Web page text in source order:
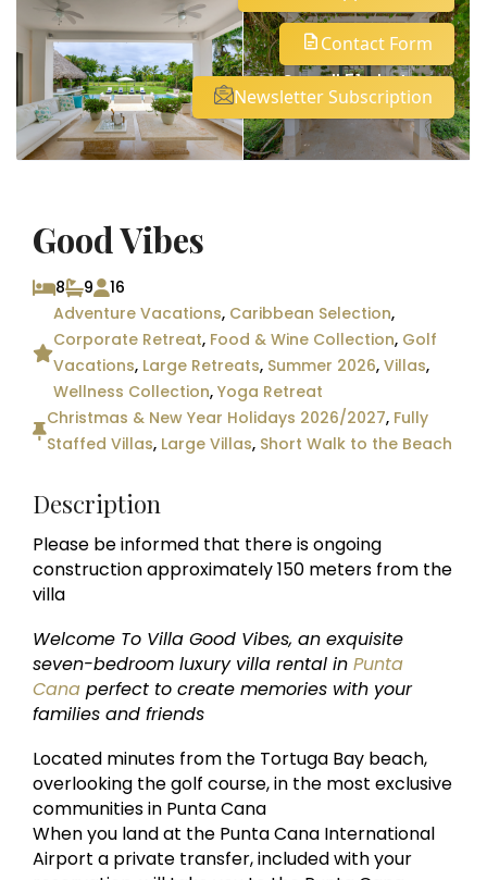
See all 51 photos
Good Vibes
8 9
16
Adventure Vacations, Caribbean Selection,
Corporate Retreat, Food & Wine Collection, Golf
Vacations, Large Retreats, Summer 2026,Villas,
Wellness Collection,Yoga Retreat
Christmas & New Year Holidays 2026/2027, Fully
Staffed Villas, Large Villas, Short Walk to the Beach
Description
Please be informed that there is ongoing
construction approximately 150 meters from the
villa
Welcome To Villa Good Vibes, an exquisite
seven-bedroom luxury villa rental inPunta
Cana perfect to create memories with your
families and friends
Located minutes from the Tortuga Bay beach,
overlooking the golf course, in the most exclusive
communities in Punta Cana
When you land at the Punta Cana International
Airport a private transfer, included with your
Contact Form
Newsletter Subscription